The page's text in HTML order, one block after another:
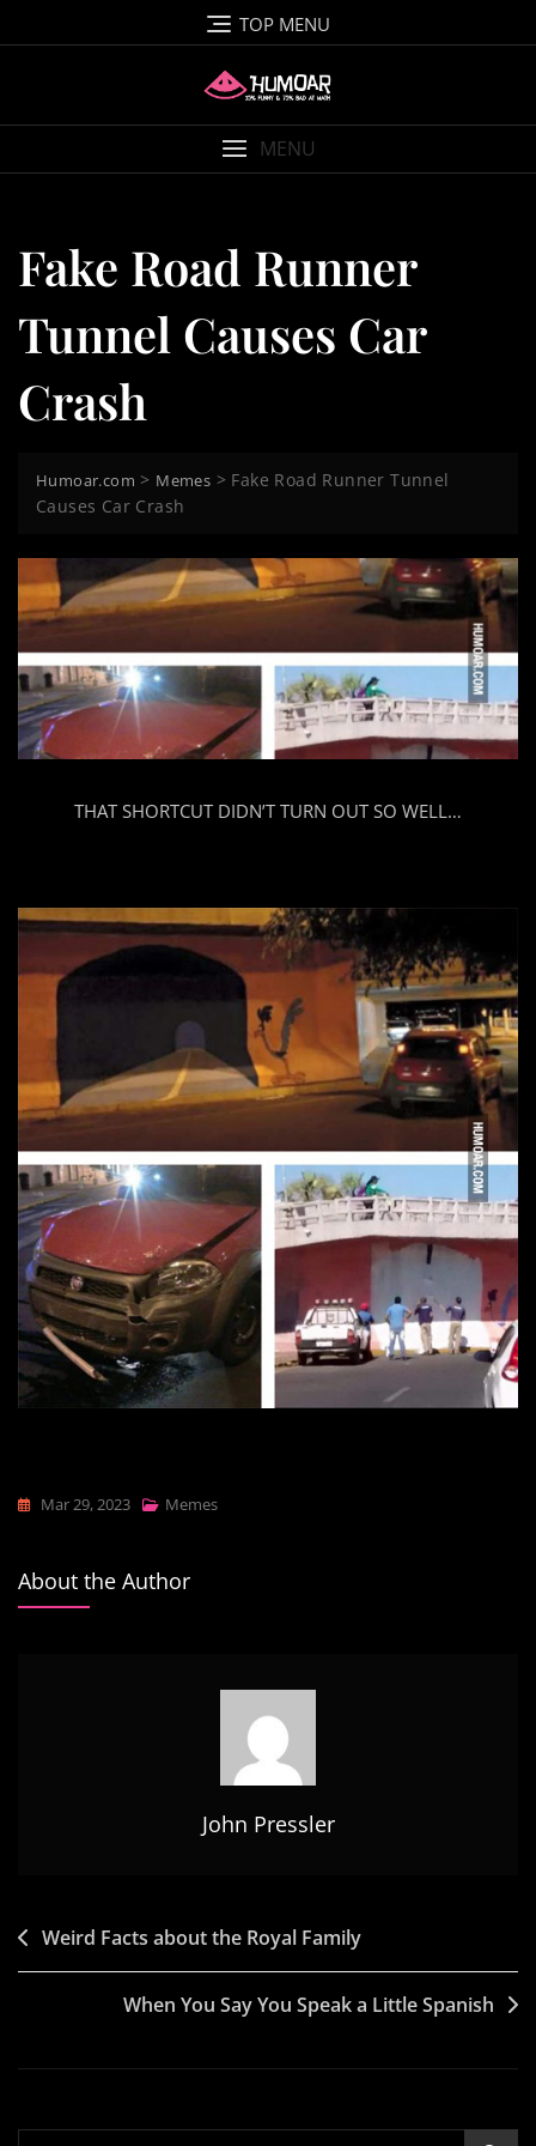
to
TOP MENU
MENU
Fake Road Runner
Tunnel Causes Car
Crash
Humoar.com > Memes > Fake Road Runner Tunnel
Causes Car Crash
THAT SHORTCUT DIDN’T TURN OUT SO WELL…
Mar 29, 2023 Memes
About the Author
John Pressler
Post
navigation
Weird Facts about the Royal Family
When You Say You Speak a Little Spanish